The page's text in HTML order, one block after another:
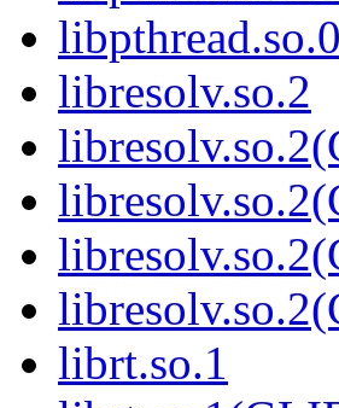
libresolv.so.2
librt.so.1